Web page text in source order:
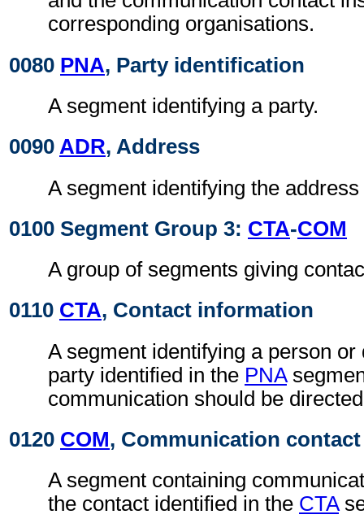
corresponding organisations.
0080 PNA, Party identification
A segment identifying a party.
0090 ADR, Address
A segment identifying the
0100 Segment Group 3: CTA-COM
A group of segments giving
0110 CTA, Contact information
A segment identifying a person
party identified in the PNA
communication should be
0120 COM, Communication contact
A segment containing
the contact identified in the CTA